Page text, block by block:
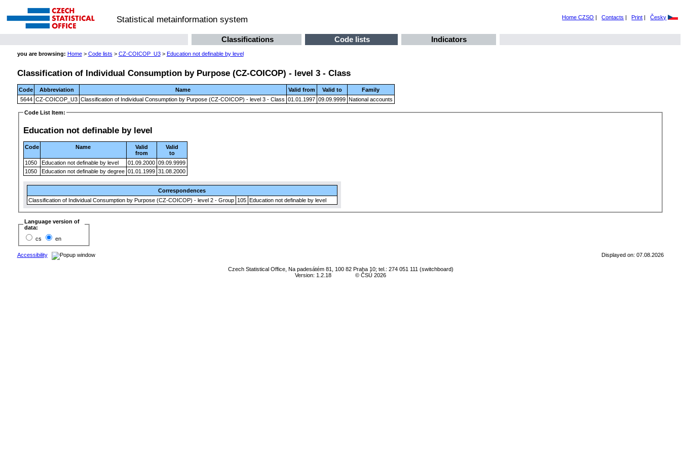
Statistical metainformation system Home CZSO | Contacts | Print | Česky
Classifications Code lists Indicators
you are browsing: Home> Code lists > CZ-COICOP_U3> Education not definable by level
Classification of Individual Consumption by Purpose (CZ-COICOP) - level 3 - Class
Code Abbreviation Name Valid from Valid to
Family
5644 CZ-COICOP_U3 Classification of Individual Consumption by Purpose (CZ-COICOP) - level 3 - Class 01.01.1997 09.09.9999 National accounts
Code List Item:
Education not definable by level
Code Name
Valid
from
Valid
to
1050
Education not definable by level 01.09.2000 09.09.9999
1050
Education not definable by degree 01.01.1999 31.08.2000
Correspondences
Classification of Individual Consumption by Purpose (CZ-COICOP) - level 2 - Group 105 Education not definable by level
Language version of
data:
cs
en
Accessibility Displayed on: 07.08.2026
Czech Statistical Office, Na padesátém 81, 100 82 Praha 10; tel.: 274 051 111 (switchboard)
Version: 1.2.18
© ČSÚ 2026